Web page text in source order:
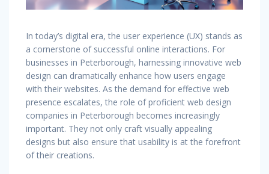
In today’s digital era, the user experience (UX) stands as
a cornerstone of successful online interactions. For
businesses in Peterborough, harnessing innovative web
design can dramatically enhance how users engage
with their websites. As the demand for effective web
presence escalates, the role of proficient web design
companies in Peterborough becomes increasingly
important. They not only craft visually appealing
designs but also ensure that usability is at the forefront
of their creations.